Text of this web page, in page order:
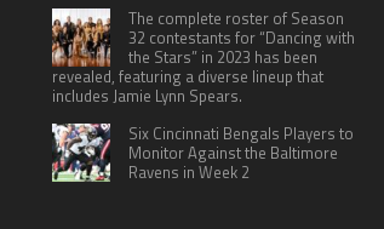
The complete roster of Season
32 contestants for “Dancing with
the Stars” in 2023 has been
revealed, featuring a diverse lineup that
includes Jamie Lynn Spears.
Six Cincinnati Bengals Players to
Monitor Against the Baltimore
Ravens in Week 2